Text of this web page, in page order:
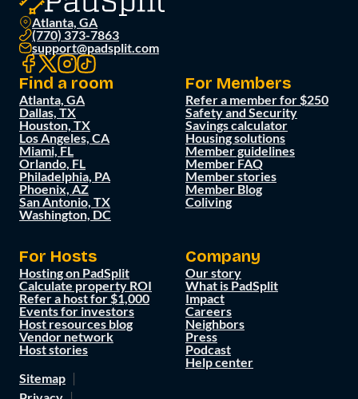
Atlanta, GA
(770) 373-7863
support@padsplit.com
Find a room
Atlanta, GA
Dallas, TX
Houston, TX
Los Angeles, CA
Miami, FL
Orlando, FL
Philadelphia, PA
Phoenix, AZ
San Antonio, TX
Washington, DC
For Members
Refer a member for $250
Safety and Security
Savings calculator
Housing solutions
Member guidelines
Member FAQ
Member stories
Member Blog
Coliving
For Hosts
Hosting on PadSplit
Calculate property ROI
Refer a host for $1,000
Events for investors
Host resources blog
Vendor network
Host stories
Company
Our story
What is PadSplit
Impact
Careers
Neighbors
Press
Podcast
Help center
Sitemap